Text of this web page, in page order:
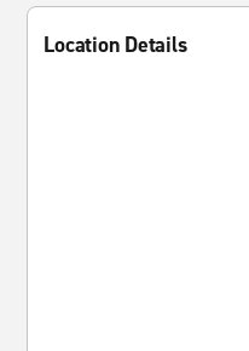
Location Details